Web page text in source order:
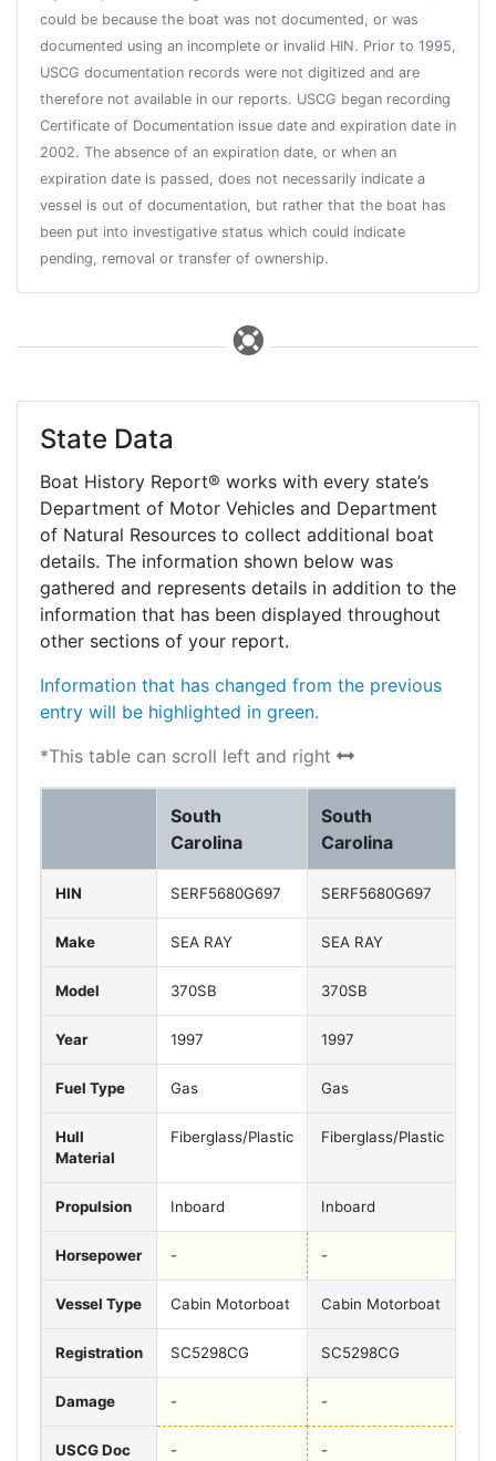
could be because the boat was not documented, or was
documented using an incomplete or invalid HIN. Prior to 1995,
USCG documentation records were not digitized and are
therefore not available in our reports. USCG began recording
Certificate of Documentation issue date and expiration date in
2002. The absence of an expiration date, or when an
expiration date is passed, does not necessarily indicate a
vessel is out of documentation, but rather that the boat has
been put into investigative status which could indicate
pending, removal or transfer of ownership.
State Data
Boat History Report® works with every state’s
Department of Motor Vehicles and Department
of Natural Resources to collect additional boat
details. The information shown below was
gathered and represents details in addition to the
information that has been displayed throughout
other sections of your report.
Information that has changed from the previous
entry will be highlighted in green.
*This table can scroll left and right
South
Carolina
South
Carolina
HIN SERF5680G697 SERF5680G697
Make SEA RAY SEA RAY
Model 370SB 370SB
Year 1997 1997
Fuel Type Gas Gas
Hull
Material
Fiberglass/Plastic Fiberglass/Plastic
Propulsion Inboard Inboard
Horsepower - -
Vessel Type Cabin Motorboat Cabin Motorboat
Registration SC5298CG SC5298CG
Damage - -
USCG Doc
- -